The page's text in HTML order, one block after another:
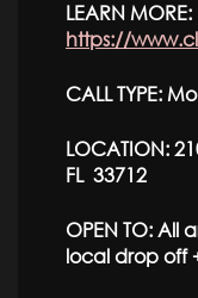
LEARN MORE:
https://
CALL TYPE:
LOCATION:
FL 33712
OPEN TO: All
local drop off